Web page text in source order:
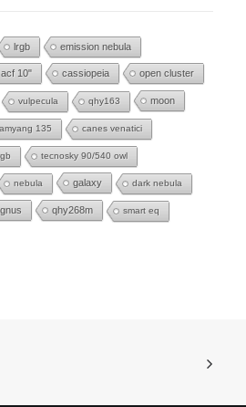
lrgb emission nebula
10" cassiopeia open cluster
vulpecula qhy163 moon
135 canes venatici
tecnosky 90/540 owl
nebula galaxy dark nebula
qhy268m smart eq